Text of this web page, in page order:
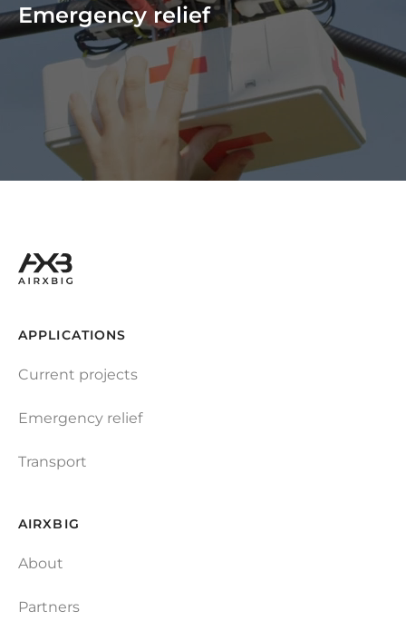
Emergency relief
APPLICATIONS
Current projects
Emergency relief
Transport
AIRXBIG
About
Partners